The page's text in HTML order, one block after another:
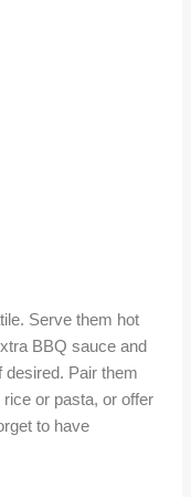
Serve them hot
BBQ sauce and
desired. Pair them
or pasta, or offer
to have